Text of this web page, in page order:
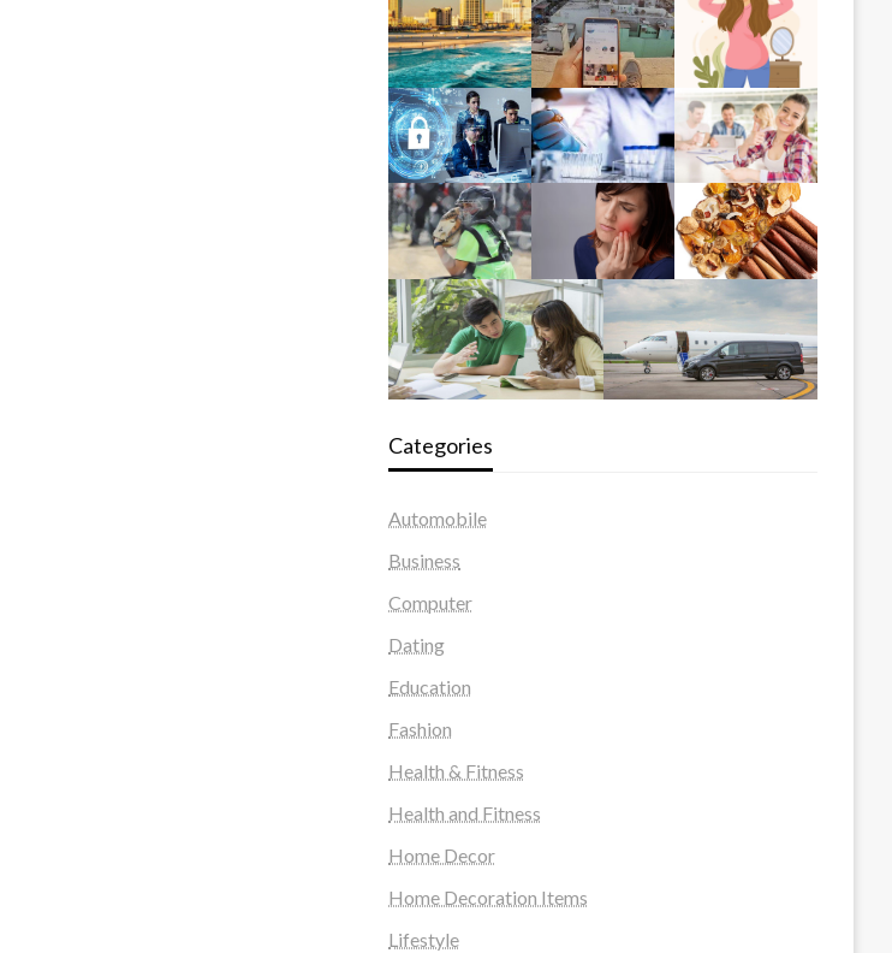
Categories
Automobile
Business
Computer
Dating
Education
Fashion
Health & Fitness
Health and Fitness
Home Decor
Home Decoration Items
Lifestyle